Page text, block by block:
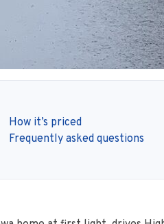
How it’s priced
Frequently asked questions